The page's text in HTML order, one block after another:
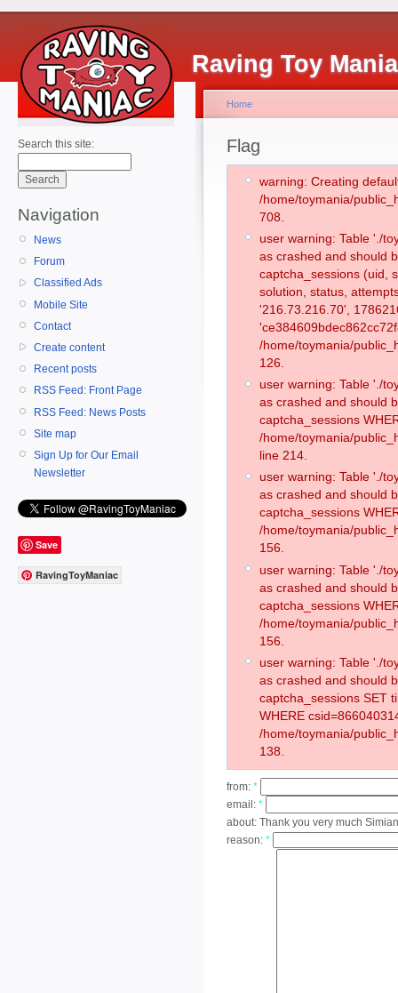
Raving Toy
Search this site:
Navigation
News
Forum
Classified Ads
Mobile Site
Contact
Create content
Recent posts
RSS Feed: Front Page
RSS Feed: News Posts
Site map
Sign Up for Our Email
Newsletter
Save
RavingToyManiac
Home
Flag
warning: Creating
/home/toymania/
708.
user warning: Table './
as crashed and should
captcha_sessions (uid,
solution, status,
'216.73.216.70',
/home/toymania/
126.
user warning: Table './
as crashed and should
captcha_sessions
/home/toymania/
line 214.
user warning: Table './
as crashed and should
captcha_sessions
/home/toymania/
156.
user warning: Table './
as crashed and should
captcha_sessions
/home/toymania/
156.
user warning: Table './
as crashed and should
captcha_sessions SET
WHERE
/home/toymania/
138.
from: *
email: *
about: Thank you very much
reason: *